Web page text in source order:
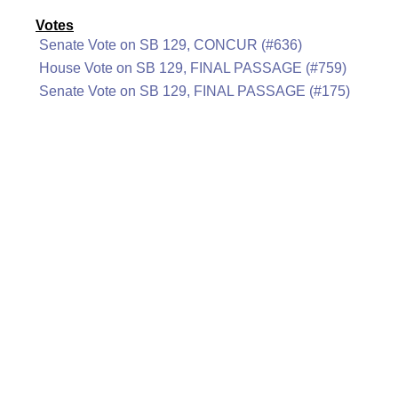
Votes
Senate Vote on SB 129, CONCUR (#636)
House Vote on SB 129, FINAL PASSAGE (#759)
Senate Vote on SB 129, FINAL PASSAGE (#175)